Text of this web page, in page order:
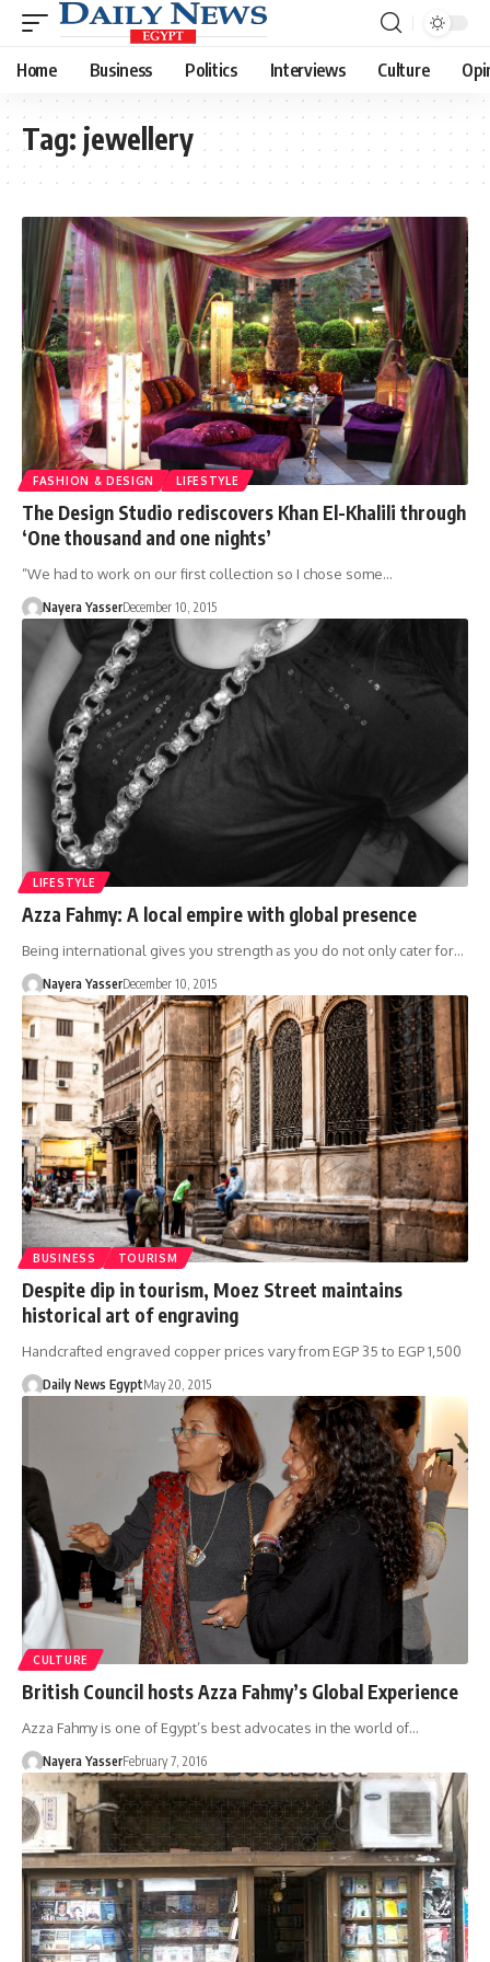
Home Business Politics Interviews Culture
Tag: jewellery
FASHION & DESIGN LIFESTYLE
The Design Studio rediscovers Khan El-Khalili through
‘One thousand and one nights’
“We had to work on our first collection so I chose some…
Nayera YasserDecember 10, 2015
LIFESTYLE
Azza Fahmy: A local empire with global presence
Being international gives you strength as you do not only cater for…
Nayera YasserDecember 10, 2015
BUSINESS TOURISM
Despite dip in tourism, Moez Street maintains
historical art of engraving
Handcrafted engraved copper prices vary from EGP 35 to EGP 1,500
Daily News EgyptMay 20, 2015
CULTURE
British Council hosts Azza Fahmy’s Global Experience
Azza Fahmy is one of Egypt’s best advocates in the world of…
Nayera YasserFebruary 7, 2016